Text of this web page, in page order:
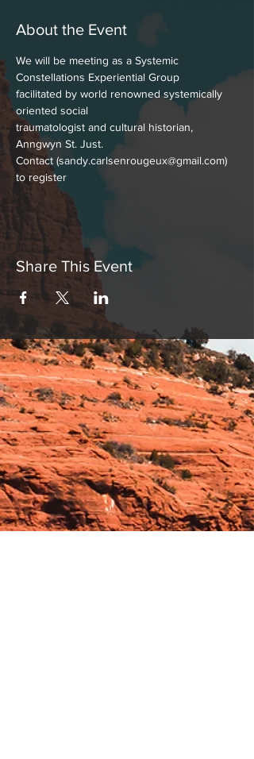
About the Event
We will be meeting as a Systemic
Constellations Experiential Group
facilitated by world renowned systemically
oriented social
traumatologist and cultural historian,
Anngwyn St. Just.
Contact (sandy.carlsenrougeux@gmail.com)
to register
Share This Event